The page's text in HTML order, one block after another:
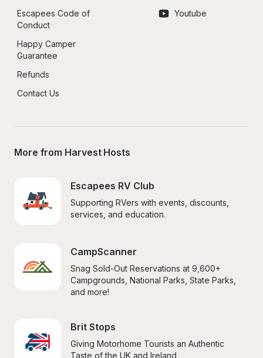
Escapees Code of
Conduct
Happy Camper
Guarantee
Refunds
Contact Us
Youtube
More from Harvest Hosts
Escapees RV Club
Supporting RVers with events, discounts,
services, and education.
CampScanner
Snag Sold-Out Reservations at 9,600+
Campgrounds, National Parks, State Parks,
and more!
Brit Stops
Giving Motorhome Tourists an Authentic
Taste of the UK and Ireland